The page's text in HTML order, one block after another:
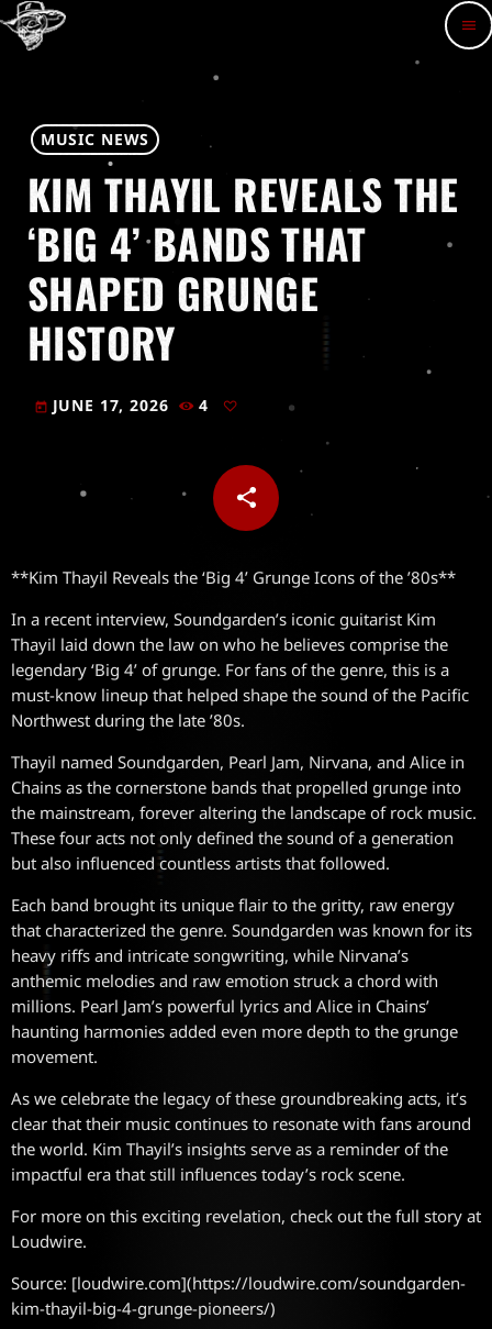
menu
MUSIC NEWS
KIM THAYIL REVEALS THE
‘BIG 4’ BANDS THAT
SHAPED GRUNGE
HISTORY
today JUNE 17, 2026 4
share
email
**Kim Thayil Reveals the ‘Big 4’ Grunge Icons of the ’80s**
In a recent interview, Soundgarden’s iconic guitarist Kim
Thayil laid down the law on who he believes comprise the
legendary ‘Big 4’ of grunge. For fans of the genre, this is a
must-know lineup that helped shape the sound of the Pacific
Northwest during the late ’80s.
Thayil named Soundgarden, Pearl Jam, Nirvana, and Alice in
Chains as the cornerstone bands that propelled grunge into
the mainstream, forever altering the landscape of rock music.
These four acts not only defined the sound of a generation
but also influenced countless artists that followed.
Each band brought its unique flair to the gritty, raw energy
that characterized the genre. Soundgarden was known for its
heavy riffs and intricate songwriting, while Nirvana’s
anthemic melodies and raw emotion struck a chord with
millions. Pearl Jam’s powerful lyrics and Alice in Chains’
haunting harmonies added even more depth to the grunge
movement.
As we celebrate the legacy of these groundbreaking acts, it’s
clear that their music continues to resonate with fans around
the world. Kim Thayil’s insights serve as a reminder of the
impactful era that still influences today’s rock scene.
For more on this exciting revelation, check out the full story at
Loudwire.
Source: [loudwire.com](https://loudwire.com/soundgarden-
kim-thayil-big-4-grunge-pioneers/)